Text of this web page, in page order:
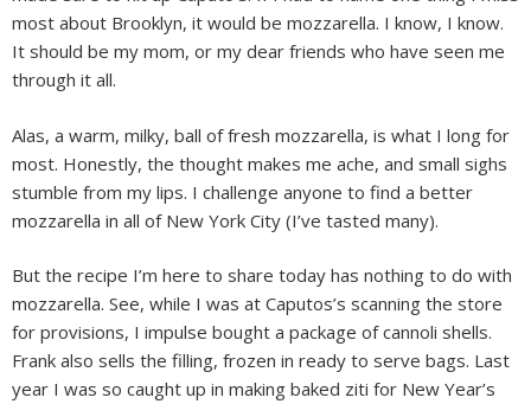
most about Brooklyn, it would be mozzarella. I know, I know.
It should be my mom, or my dear friends who have seen me
through it all.
Alas, a warm, milky, ball of fresh mozzarella, is what I long for
most. Honestly, the thought makes me ache, and small sighs
stumble from my lips. I challenge anyone to find a better
mozzarella in all of New York City (I’ve tasted many).
But the recipe I’m here to share today has nothing to do with
mozzarella. See, while I was at Caputos’s scanning the store
for provisions, I impulse bought a package of cannoli shells.
Frank also sells the filling, frozen in ready to serve bags. Last
year I was so caught up in making baked ziti for New Year’s